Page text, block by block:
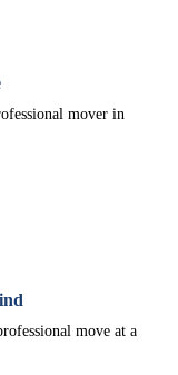
mover in
move at a